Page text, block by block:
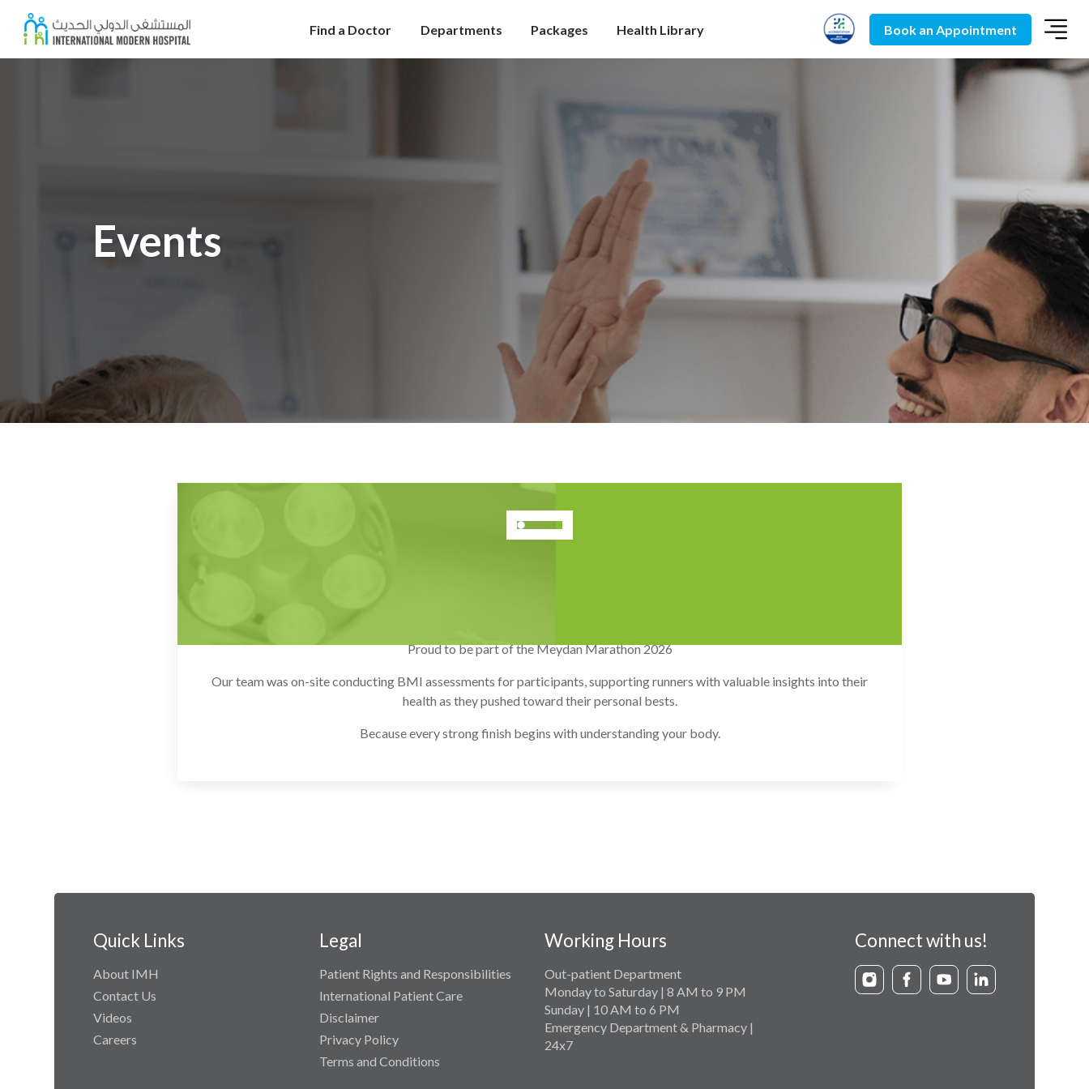
Find a Doctor Departments Packages Health Library Book an Appointment
Events
Proud to be part of the Meydan Marathon 2026
Our team was on-site conducting BMI assessments for participants, supporting runners with valuable insights into their
health as they pushed toward their personal bests.
Because every strong finish begins with understanding your body.
Quick Links
About IMH
Contact Us
Videos
Careers
Legal
Patient Rights and Responsibilities
International Patient Care
Disclaimer
Privacy Policy
Terms and Conditions
Working Hours
Out-patient Department
Monday to Saturday | 8 AM to 9 PM
Sunday | 10 AM to 6 PM
Emergency Department & Pharmacy |
24x7
Connect with us!